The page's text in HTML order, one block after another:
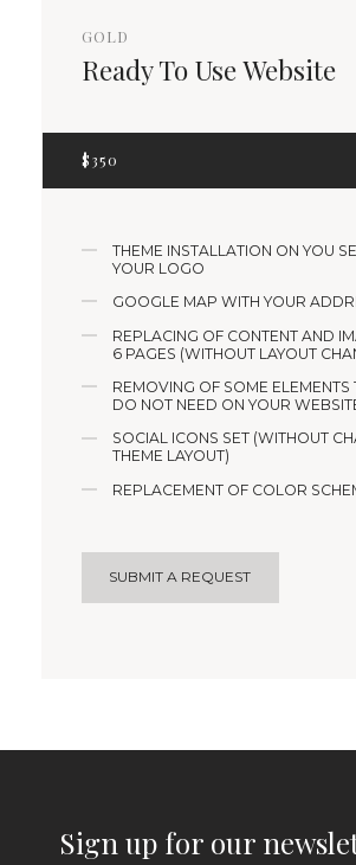
GOLD
Ready To Use Website
$350
THEME INSTALLATION ON YOU
YOUR LOGO
GOOGLE MAP WITH YOUR
REPLACING OF CONTENT AND
6 PAGES (WITHOUT LAYOUT
REMOVING OF SOME ELEMENTS
DO NOT NEED ON YOUR
SOCIAL ICONS SET (WITHOUT
THEME LAYOUT)
REPLACEMENT OF COLOR
SUBMIT A REQUEST
Sign up for our